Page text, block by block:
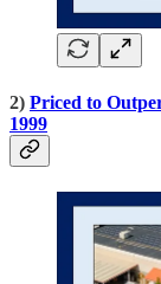
2) Priced to
1999